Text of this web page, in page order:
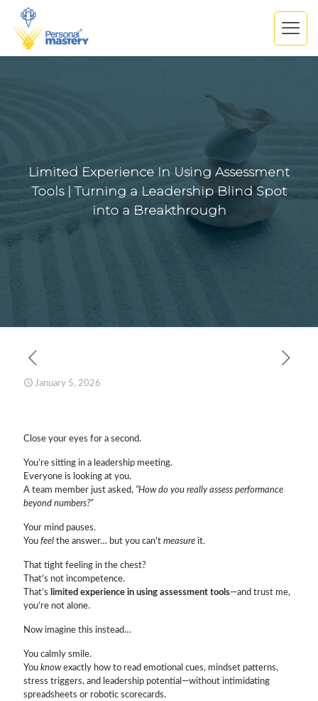
Limited Experience In Using Assessment
Tools | Turning a Leadership Blind Spot
into a Breakthrough
January 5, 2026
Close your eyes for a second.
You’re sitting in a leadership meeting.
Everyone is looking at you.
A team member just asked, “How do you really assess performance
beyond numbers?”
Your mind pauses.
You feel the answer… but you can’t measure it.
That tight feeling in the chest?
That’s not incompetence.
That’s limited experience in using assessment tools—and trust me,
you’re not alone.
Now imagine this instead…
You calmly smile.
You knowexactly how to read emotional cues, mindset patterns,
stress triggers, and leadership potential—without intimidating
spreadsheets or robotic scorecards.